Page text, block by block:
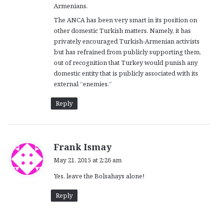
Armenians.
The ANCA has been very smart in its position on
other domestic Turkish matters. Namely, it has
privately encouraged Turkish-Armenian activists
but has refrained from publicly supporting them,
out of recognition that Turkey would punish any
domestic entity that is publicly associated with its
external “enemies.”
Reply
Frank Ismays
s
May 21, 2015 at 2:26 am
Yes, leave the Bolsahays alone!
Reply